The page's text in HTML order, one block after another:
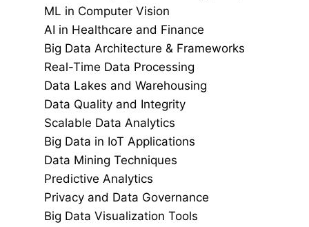
ML in Computer Vision
AI in Healthcare and Finance
Big Data Architecture & Frameworks
Real-Time Data Processing
Data Lakes and Warehousing
Data Quality and Integrity
Scalable Data Analytics
Big Data in IoT Applications
Data Mining Techniques
Predictive Analytics
Privacy and Data Governance
Big Data Visualization Tools